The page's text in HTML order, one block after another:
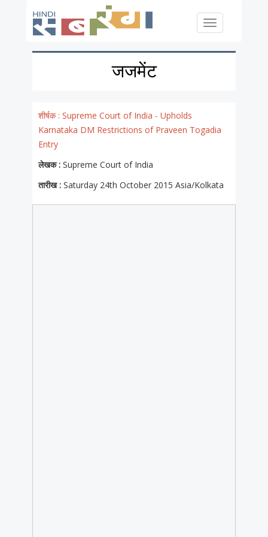
Toggle
जजमेंट
शीर्षक : Supreme Court of India - Upholds
Karnataka DM Restrictions of Praveen Togadia
Entry
लेखक : Supreme Court of India
तारीख : Saturday 24th October 2015 Asia/Kolkata